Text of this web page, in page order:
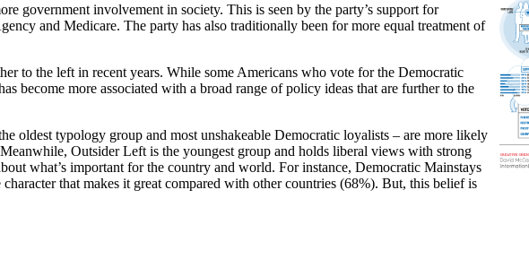
government involvement in society. This is seen by the party’s support for
and Medicare. The party has also traditionally been for more equal treatment of
to the left in recent years. While some Americans who vote for the Democratic
become more associated with a broad range of policy ideas that are further to the
oldest typology group and most unshakeable Democratic loyalists – are more likely
Outsider Left is the youngest group and holds liberal views with strong
what’s important for the country and world. For instance, Democratic Mainstays
that makes it great compared with other countries (68%). But, this belief is